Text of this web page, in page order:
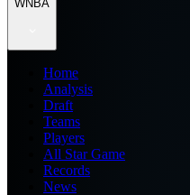
WNBA
Home
Analysis
Draft
Teams
Players
All Star Game
Records
News